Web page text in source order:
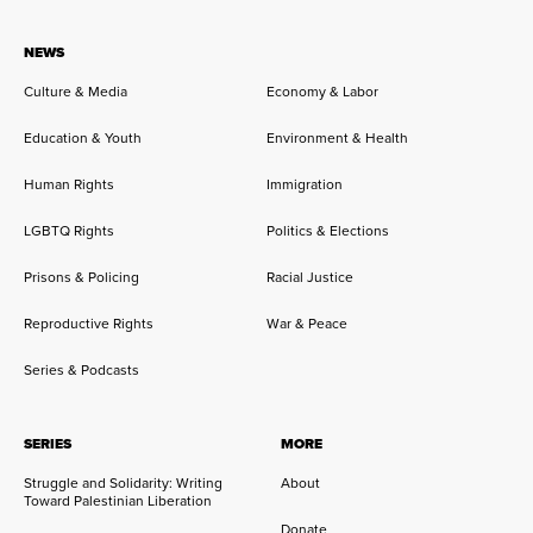
NEWS
Culture & Media
Economy & Labor
Education & Youth Environment & Health
Human Rights Immigration
LGBTQ Rights Politics & Elections
Prisons & Policing Racial Justice
Reproductive Rights War & Peace
Series & Podcasts
SERIES
Struggle and Solidarity: Writing
Toward Palestinian Liberation
MORE
About